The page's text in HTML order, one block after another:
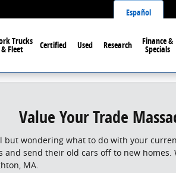
Español
Trucks
& Fleet Certified Used Research Finance &
Specials
Value Your Trade
but wondering what to do with your
send their old cars off to new homes.
MA.